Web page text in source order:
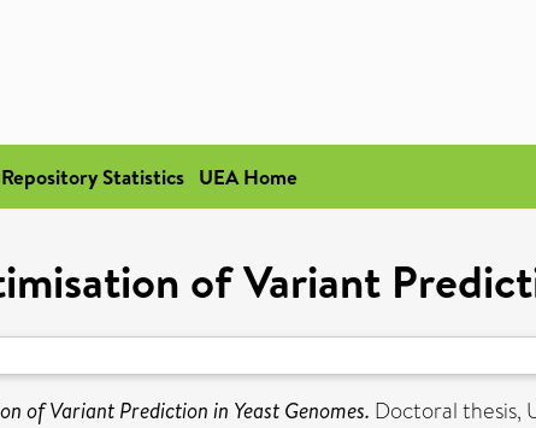
Repository Statistics UEA Home
of Variant
of Variant Prediction in Yeast Genomes. Doctoral thesis,